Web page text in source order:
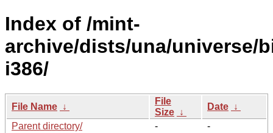
Index of /mint-
archive/dists/una/universe/
i386/
File Name ↓
File
Size ↓
Date ↓
Parent directory/
-
-